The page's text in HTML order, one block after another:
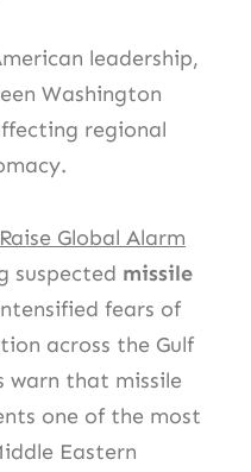
leadership,
Washington
regional
Global Alarm
suspected missile
fears of
across the Gulf
warn that missile
one of the most
Eastern